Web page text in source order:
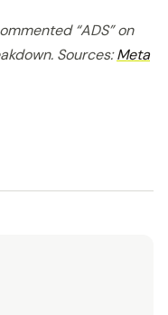
“ADS” on
Sources:Meta